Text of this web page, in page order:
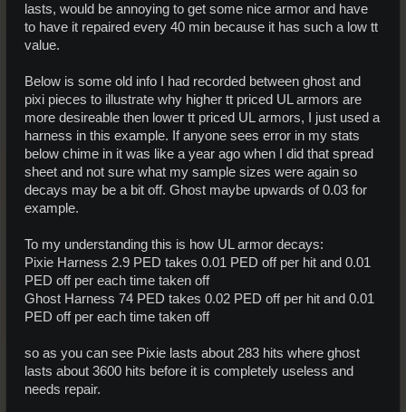
lasts, would be annoying to get some nice armor and have
to have it repaired every 40 min because it has such a low tt
value.
Below is some old info I had recorded between ghost and
pixi pieces to illustrate why higher tt priced UL armors are
more desireable then lower tt priced UL armors, I just used a
harness in this example. If anyone sees error in my stats
below chime in it was like a year ago when I did that spread
sheet and not sure what my sample sizes were again so
decays may be a bit off. Ghost maybe upwards of 0.03 for
example.
To my understanding this is how UL armor decays:
Pixie Harness 2.9 PED takes 0.01 PED off per hit and 0.01
PED off per each time taken off
Ghost Harness 74 PED takes 0.02 PED off per hit and 0.01
PED off per each time taken off
so as you can see Pixie lasts about 283 hits where ghost
lasts about 3600 hits before it is completely useless and
needs repair.